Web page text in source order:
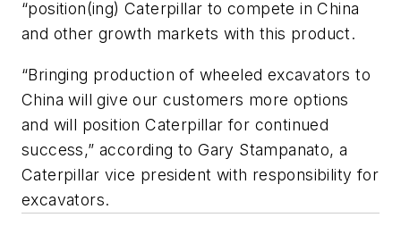
“position(ing) Caterpillar to compete in China
and other growth markets with this product.
“Bringing production of wheeled excavators to
China will give our customers more options
and will position Caterpillar for continued
success,” according to Gary Stampanato, a
Caterpillar vice president with responsibility for
excavators.